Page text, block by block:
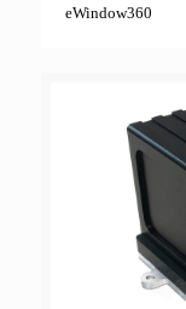
eWindow360